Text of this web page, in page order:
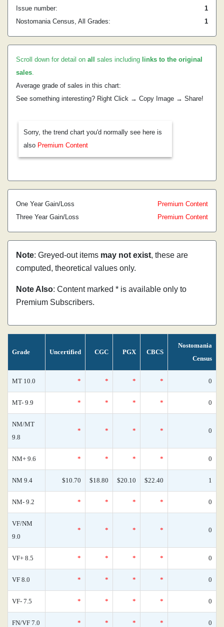
Issue number:
1
Nostomania Census, All Grades:
1
Scroll down for detail on all sales including links to the original
sales.
Average grade of sales in this chart:
See something interesting? Right Click → Copy Image → Share!
Sorry, the trend chart you'd normally see here is
also Premium Content
One Year Gain/Loss
Premium Content
Three Year Gain/Loss
Premium Content
Note: Greyed-out items may not exist, these are
computed, theoretical values only.
Note Also: Content marked * is available only to
Premium Subscribers.
Grade Uncertified CGC PGX CBCS
Nostomania
Census
MT 10.0 * * * * 0
MT- 9.9 * * * * 0
NM/MT
9.8
* * * * 0
NM+ 9.6 * * * * 0
NM 9.4 $10.70 $18.80 $20.10 $22.40 1
NM- 9.2 * * * * 0
VF/NM
9.0
* * * * 0
VF+ 8.5 * * * * 0
VF 8.0 * * * * 0
VF- 7.5 * * * * 0
FN/VF 7.0 * * * * 0